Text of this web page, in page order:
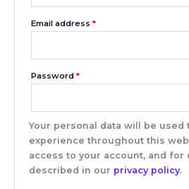
Email address *
Password *
Your personal data will be used
experience throughout this
access to your account, and for
described in our privacy policy.